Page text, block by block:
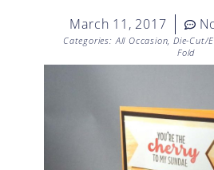
March 11, 2017
Categories: All Occasion, Die-Cut/
Fold